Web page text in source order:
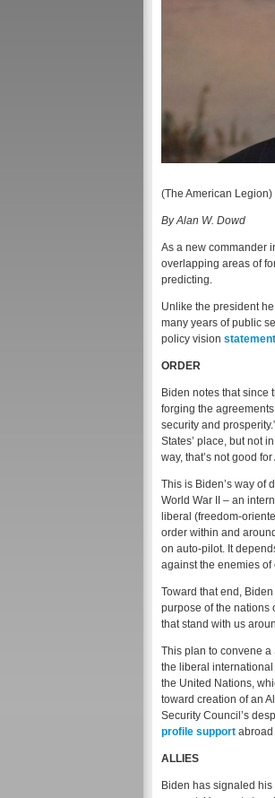
(The American Legion)
By Alan W. Dowd
As a new commander
overlapping areas of
predicting.
Unlike the president
many years of public
policy vision statement
ORDER
Biden notes that since
forging the
security and
States’ place, but not
way, that’s not good for
This is Biden’s way of
World War II – an
liberal (freedom-
order within and
on auto-pilot. It
against the enemies of
Toward that end,
purpose of the nations
that stand with us
This plan to convene a
the liberal
the United Nations,
toward creation of an
Security Council’s
profile support abroad
ALLIES
Biden has signaled